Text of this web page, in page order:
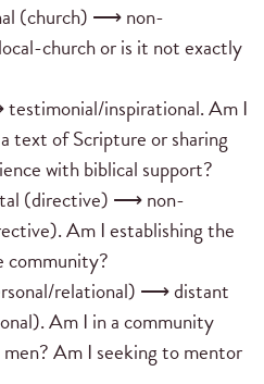
(church) ⟶ non-
church or is it not exactly
inspirational. Am I
text of Scripture or sharing
with biblical support?
(directive) ⟶ non-
Am I establishing the
community?
relational) ⟶ distant
Am I in a community
Am I seeking to mentor